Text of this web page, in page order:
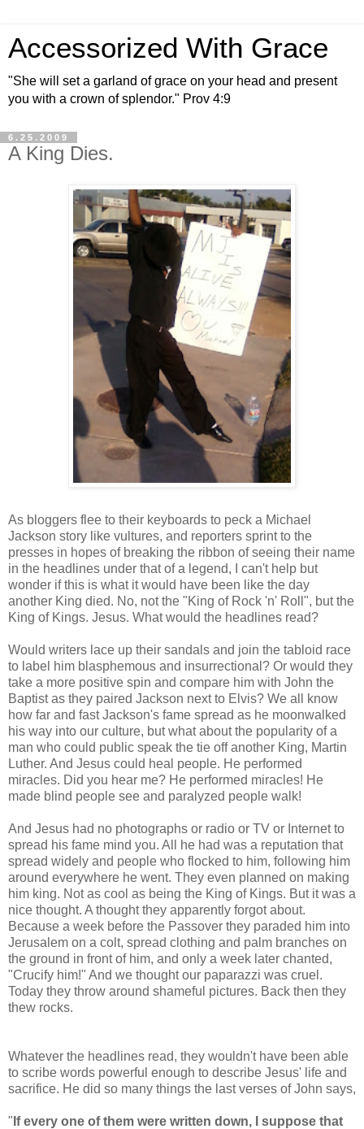
Accessorized With Grace
"She will set a garland of grace on your head and present
you with a crown of splendor." Prov 4:9
6.25.2009
A King Dies.
As bloggers flee to their keyboards to peck a Michael
Jackson story like vultures, and reporters sprint to the
presses in hopes of breaking the ribbon of seeing their name
in the headlines under that of a legend, I can't help but
wonder if this is what it would have been like the day
another King died. No, not the "King of Rock 'n' Roll", but the
King of Kings. Jesus. What would the headlines read?
Would writers lace up their sandals and join the tabloid race
to label him blasphemous and insurrectional? Or would they
take a more positive spin and compare him with John the
Baptist as they paired Jackson next to Elvis? We all know
how far and fast Jackson's fame spread as he moonwalked
his way into our culture, but what about the popularity of a
man who could public speak the tie off another King, Martin
Luther. And Jesus could heal people. He performed
miracles. Did you hear me? He performed miracles! He
made blind people see and paralyzed people walk!
And Jesus had no photographs or radio or TV or Internet to
spread his fame mind you. All he had was a reputation that
spread widely and people who flocked to him, following him
around everywhere he went. They even planned on making
him king. Not as cool as being the King of Kings. But it was a
nice thought. A thought they apparently forgot about.
Because a week before the Passover they paraded him into
Jerusalem on a colt, spread clothing and palm branches on
the ground in front of him, and only a week later chanted,
"Crucify him!" And we thought our paparazzi was cruel.
Today they throw around shameful pictures. Back then they
thew rocks.
Whatever the headlines read, they wouldn't have been able
to scribe words powerful enough to describe Jesus' life and
sacrifice. He did so many things the last verses of John says,
" If every one of them were written down, I suppose that